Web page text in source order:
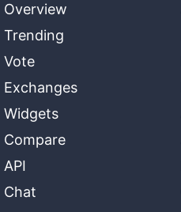
Overview
Trending
Vote
Exchanges
Widgets
Compare
API
Chat